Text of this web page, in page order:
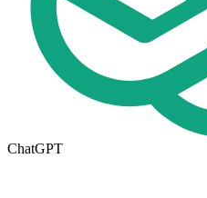
ChatGPT